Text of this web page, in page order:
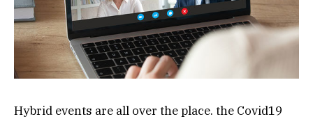
Hybrid events are all over the place. the Covid19